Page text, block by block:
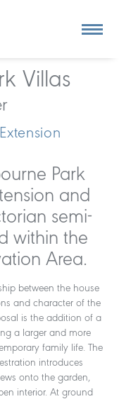
Villas
Park
and
semi-
within the
Area.
between the house
and character of the
is the addition of a
a larger and more
family life. The
introduces
onto the garden,
interior. At ground